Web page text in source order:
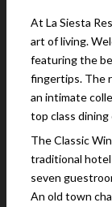
At La Siesta
art of living.
featuring the
fingertips. The
an intimate
top class
The Classic
traditional
seven
An old town